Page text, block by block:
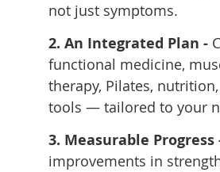
not just symptoms.
2. An Integrated Plan -
functional medicine,
therapy, Pilates,
tools — tailored to your
3. Measurable Progress
improvements in